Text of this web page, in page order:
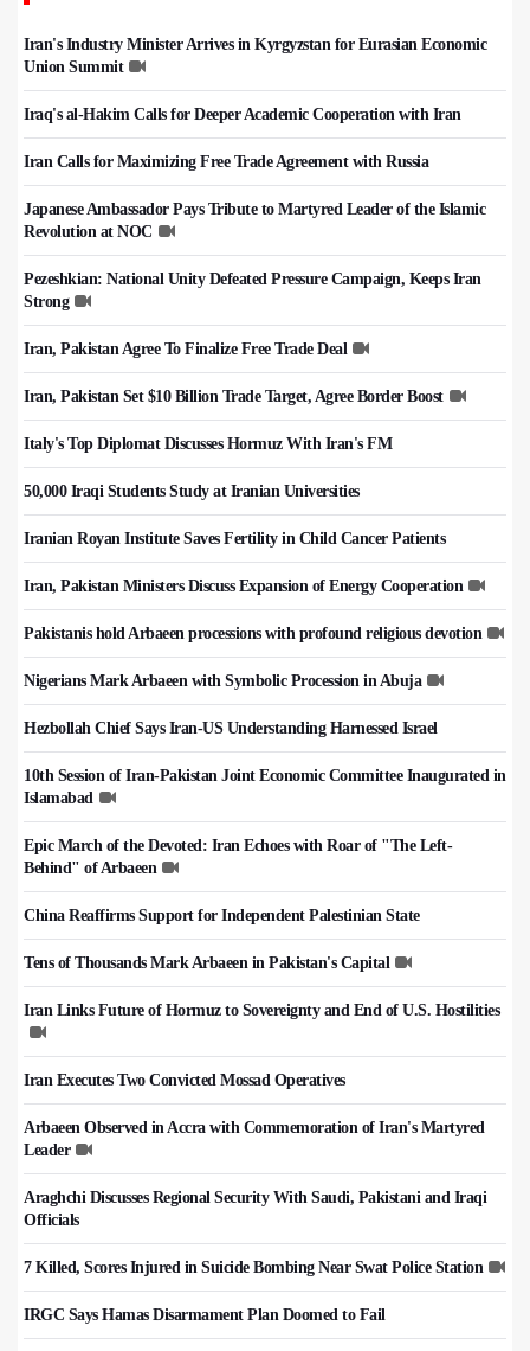
Iran's Industry Minister Arrives in Kyrgyzstan for Eurasian Economic
Union Summit
Iraq's al-Hakim Calls for Deeper Academic Cooperation with Iran
Iran Calls for Maximizing Free Trade Agreement with Russia
Japanese Ambassador Pays Tribute to Martyred Leader of the Islamic
Revolution at NOC
Pezeshkian: National Unity Defeated Pressure Campaign, Keeps Iran
Strong
Iran, Pakistan Agree To Finalize Free Trade Deal
Iran, Pakistan Set $10 Billion Trade Target, Agree Border Boost
Italy's Top Diplomat Discusses Hormuz With Iran's FM
50,000 Iraqi Students Study at Iranian Universities
Iranian Royan Institute Saves Fertility in Child Cancer Patients
Iran, Pakistan Ministers Discuss Expansion of Energy Cooperation
Pakistanis hold Arbaeen processions with profound religious devotion
Nigerians Mark Arbaeen with Symbolic Procession in Abuja
Hezbollah Chief Says Iran-US Understanding Harnessed Israel
10th Session of Iran-Pakistan Joint Economic Committee Inaugurated in
Islamabad
Epic March of the Devoted: Iran Echoes with Roar of "The Left-
Behind" of Arbaeen
China Reaffirms Support for Independent Palestinian State
Tens of Thousands Mark Arbaeen in Pakistan's Capital
Iran Links Future of Hormuz to Sovereignty and End of U.S. Hostilities
Iran Executes Two Convicted Mossad Operatives
Arbaeen Observed in Accra with Commemoration of Iran's Martyred
Leader
Araghchi Discusses Regional Security With Saudi, Pakistani and Iraqi
Officials
7 Killed, Scores Injured in Suicide Bombing Near Swat Police Station
IRGC Says Hamas Disarmament Plan Doomed to Fail